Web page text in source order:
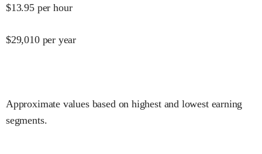
$13.95 per hour
$29,010 per year
Approximate values based on highest and lowest earning
segments.